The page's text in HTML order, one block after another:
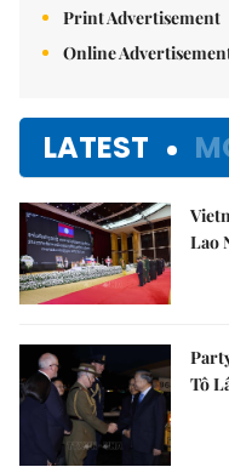
Print Advertisement
Online
LATEST
Lao
Tô